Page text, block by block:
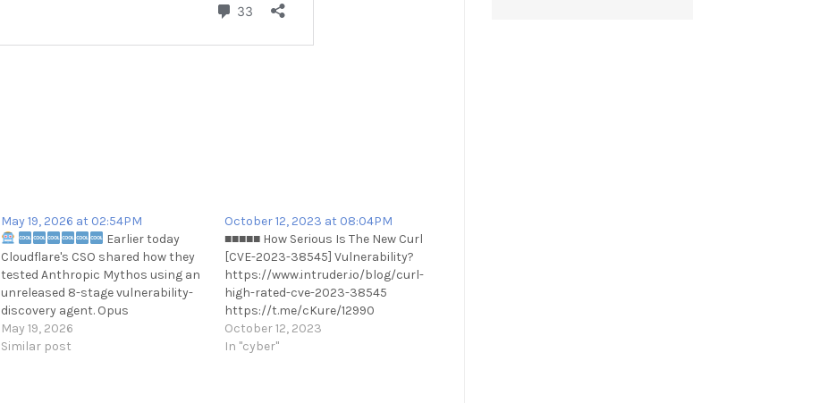
May 19, 2026 at 02:54PM
Earlier today
Cloudflare's CSO shared how they
tested Anthropic Mythos using an
unreleased 8-stage vulnerability-
discovery agent. Opus
implemented the agent and it
works via Claude SDK with a Pro or
May 19, 2026
Similar post
October 12, 2023 at 08:04PM
■■■■■ How Serious Is The New Curl
[CVE-2023-38545] Vulnerability?
https://www.intruder.io/blog/curl-
high-rated-cve-2023-38545
https://t.me/cKure/12990
October 12, 2023
In "cyber"